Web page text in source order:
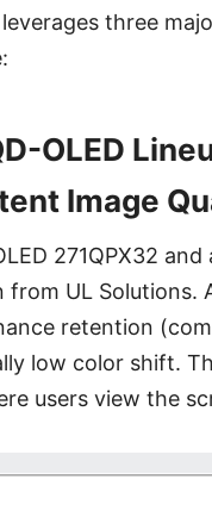
leverages three
OLED
Image
271QPX32
from UL Solutions.
retention
low color shift.
users view the